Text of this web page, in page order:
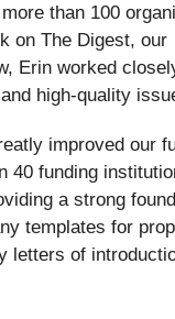
than 100
on The Digest, our
Erin worked
high-quality
improved our
40 funding
a strong
templates for
letters of